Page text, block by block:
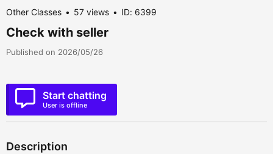
Other Classes 57 views ID: 6399
Check with seller
Published on 2026/05/26
Start chatting
User is offline
Description